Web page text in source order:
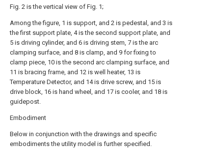
Fig. 2 is the vertical view of Fig. 1;
Among the figure, 1 is support, and 2 is pedestal, and 3 is
the first support plate, 4 is the second support plate, and
5 is driving cylinder, and 6 is driving stem, 7 is the arc
clamping surface, and 8 is clamp, and 9 for fixing to
clamp piece, 10 is the second arc clamping surface, and
11 is bracing frame, and 12 is well heater, 13 is
Temperature Detector, and 14 is drive screw, and 15 is
drive block, 16 is hand wheel, and 17 is cooler, and 18 is
guidepost.
Embodiment
Below in conjunction with the drawings and specific
embodiments the utility model is further specified.